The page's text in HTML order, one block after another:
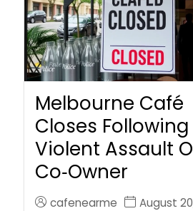
Melbourne Café
Closes Following
Violent Assault
Co‑Owner
cafenearme
August